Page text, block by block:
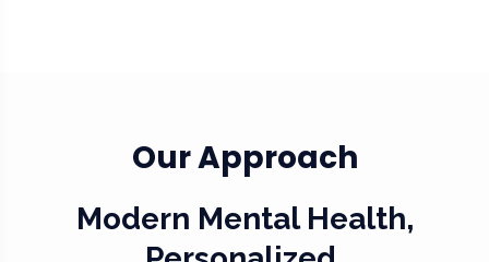
Our Approach
Modern Mental Health,